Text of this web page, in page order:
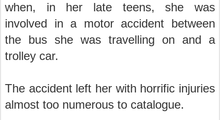
when, in her late teens, she was
involved in a motor accident between
the bus she was travelling on and a
trolley car.
The accident left her with horrific injuries
almost too numerous to catalogue.